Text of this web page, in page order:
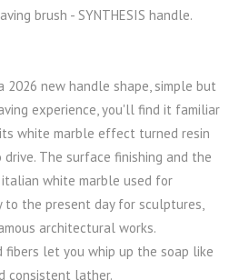
brush - SYNTHESIS handle.
2026 new handle shape, simple but
experience, you'll find it familiar
white marble effect turned resin
The surface finishing and the
white marble used for
to the present day for sculptures,
architectural works.
fibers let you whip up the soap like
consistent lather.